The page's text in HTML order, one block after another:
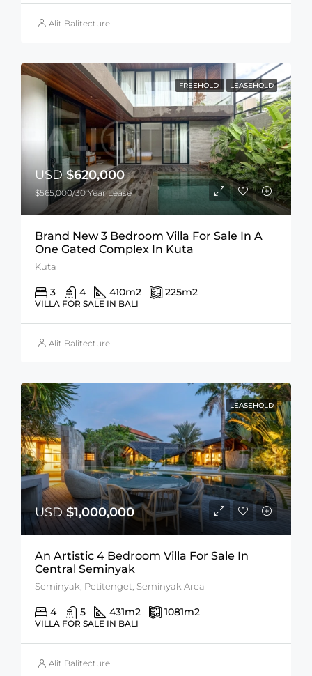
Alit Balitecture
FREEHOLD LEASEHOLD
USD$620,000
$565,000/30 Year Lease
Brand New 3 Bedroom Villa For Sale In A
One Gated Complex In Kuta
Kuta
3 4 410m2 225m2
VILLA FOR SALE IN BALI
Alit Balitecture
LEASEHOLD
USD$1,000,000
An Artistic 4 Bedroom Villa For Sale In
Central Seminyak
Seminyak, Petitenget, Seminyak Area
4 5 431m2 1081m2
VILLA FOR SALE IN BALI
Alit Balitecture